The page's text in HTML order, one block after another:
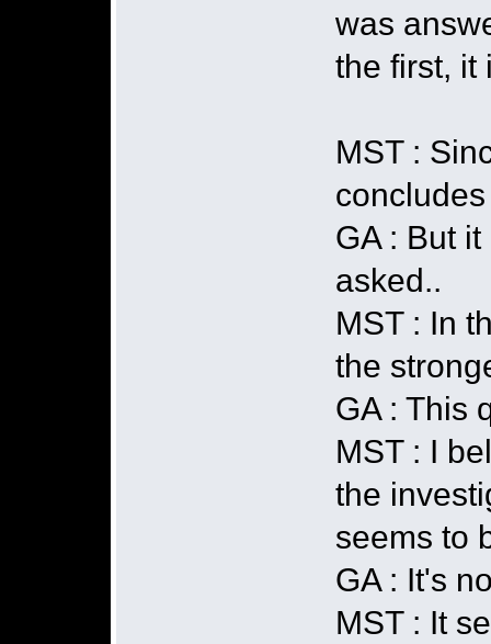
was
the first, it
MST :
GA : But
asked..
MST : In
the
GA : This
MST : I
the
seems to
GA : It's
MST : It